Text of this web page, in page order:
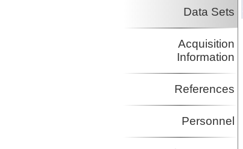
Data Sets
Acquisition
Information
References
Personnel